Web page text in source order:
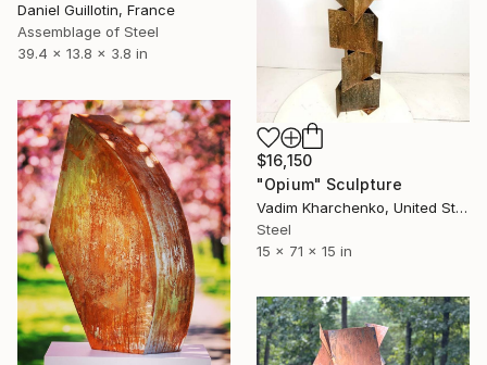
Daniel Guillotin, France
Assemblage of Steel
39.4 x 13.8 x 3.8 in
$16,150
"Opium" Sculpture
Vadim Kharchenko, United States
Steel
15 x 71 x 15 in